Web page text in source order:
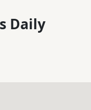
Daily